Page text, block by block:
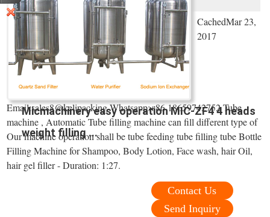
Micmachinery easy operation MIC-ZF4 4 heads
weight filling ...
CachedMar 23,
2017
Email:sales8@kelipacking Whatsapp:+86 18659742752 Tube
machine , Automatic Tube filling machine can fill different type of
Our machine operation shall be tube feeding tube filling tube Bottle
Filling Machine for Shampoo, Body Lotion, Face wash, hair Oil,
hair gel filler - Duration: 1:27.
Contact Us
Send Inquiry